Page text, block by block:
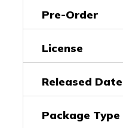
Pre-Order
License
Released Date
Package Type